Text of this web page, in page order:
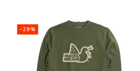
-29%